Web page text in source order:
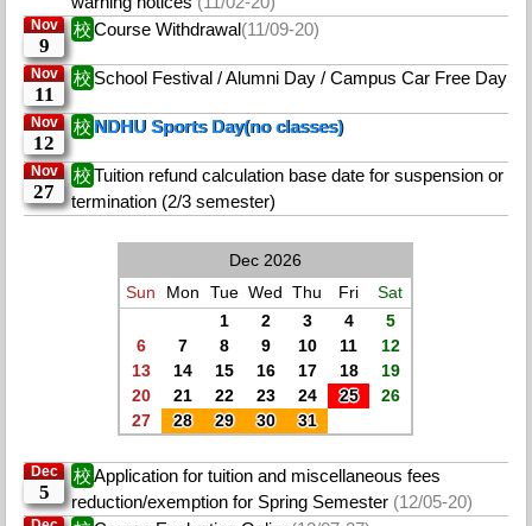
Nov
9
校 Course Withdrawal(11/09-20)
Nov
11
校 School Festival / Alumni Day / Campus Car Free Day
Nov
12
校 NDHU Sports Day(no classes)
Nov
27
校 Tuition refund calculation base date for suspension or
termination (2/3 semester)
Dec 2026
Sun
Mon Tue Wed Thu Fri
Sat
1
2 3 4
5
6
7 8 9 10 11
12
13
14 15 16 17 18
19
20
21 22 23 24 25
26
27
28 29 30 31
Dec
5
校 Application for tuition and miscellaneous fees
reduction/exemption for Spring Semester (12/05-20)